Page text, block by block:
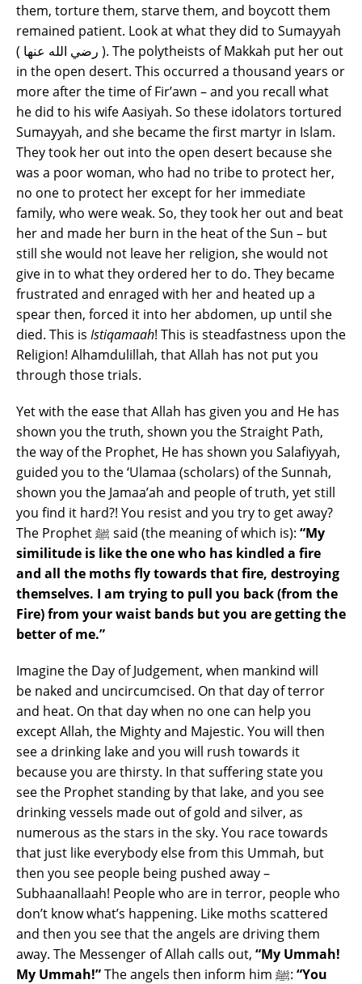
them, torture them, starve them, and boycott them
remained patient. Look at what they did to Sumayyah
( رضي الله عنها ). The polytheists of Makkah put her out
in the open desert. This occurred a thousand years or
more after the time of Fir’awn – and you recall what
he did to his wife Aasiyah. So these idolators tortured
Sumayyah, and she became the first martyr in Islam.
They took her out into the open desert because she
was a poor woman, who had no tribe to protect her,
no one to protect her except for her immediate
family, who were weak. So, they took her out and beat
her and made her burn in the heat of the Sun – but
still she would not leave her religion, she would not
give in to what they ordered her to do. They became
frustrated and enraged with her and heated up a
spear then, forced it into her abdomen, up until she
died. This is Istiqamaah! This is steadfastness upon the
Religion! Alhamdulillah, that Allah has not put you
through those trials.
Yet with the ease that Allah has given you and He has
shown you the truth, shown you the Straight Path,
the way of the Prophet, He has shown you Salafiyyah,
guided you to the ‘Ulamaa (scholars) of the Sunnah,
shown you the Jamaa’ah and people of truth, yet still
you find it hard?! You resist and you try to get away?
The Prophet ﷺ said (the meaning of which is): “My
similitude is like the one who has kindled a fire
and all the moths fly towards that fire, destroying
themselves. I am trying to pull you back (from the
Fire) from your waist bands but you are getting the
better of me.”
Imagine the Day of Judgement, when mankind will
be naked and uncircumcised. On that day of terror
and heat. On that day when no one can help you
except Allah, the Mighty and Majestic. You will then
see a drinking lake and you will rush towards it
because you are thirsty. In that suffering state you
see the Prophet standing by that lake, and you see
drinking vessels made out of gold and silver, as
numerous as the stars in the sky. You race towards
that just like everybody else from this Ummah, but
then you see people being pushed away –
Subhaanallaah! People who are in terror, people who
don’t know what’s happening. Like moths scattered
and then you see that the angels are driving them
away. The Messenger of Allah calls out, “My Ummah!
My Ummah!”
The angels then inform him ﷺ: “You